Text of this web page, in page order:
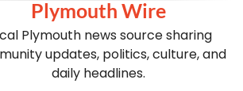
Plymouth Wire
Plymouth news source sharing
updates, politics, culture, and
daily headlines.